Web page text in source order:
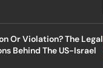
Or Violation? The Legal
Behind The US-Israel